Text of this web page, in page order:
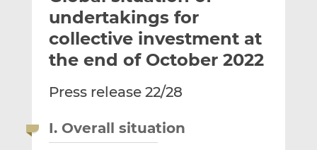
t
h
i
s
t
h
i
s
n
i
n
t
h
i
s
n
a
undertakings for
collective investment at
the end of October 2022
Press release 22/28
I. Overall situation